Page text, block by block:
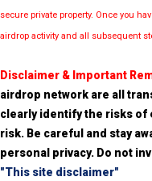
secure private property. Once you
airdrop activity and all subsequent
Disclaimer & Important
airdrop network are all
clearly identify the risks of
risk. Be careful and stay
personal privacy. Do not
"This site disclaimer"